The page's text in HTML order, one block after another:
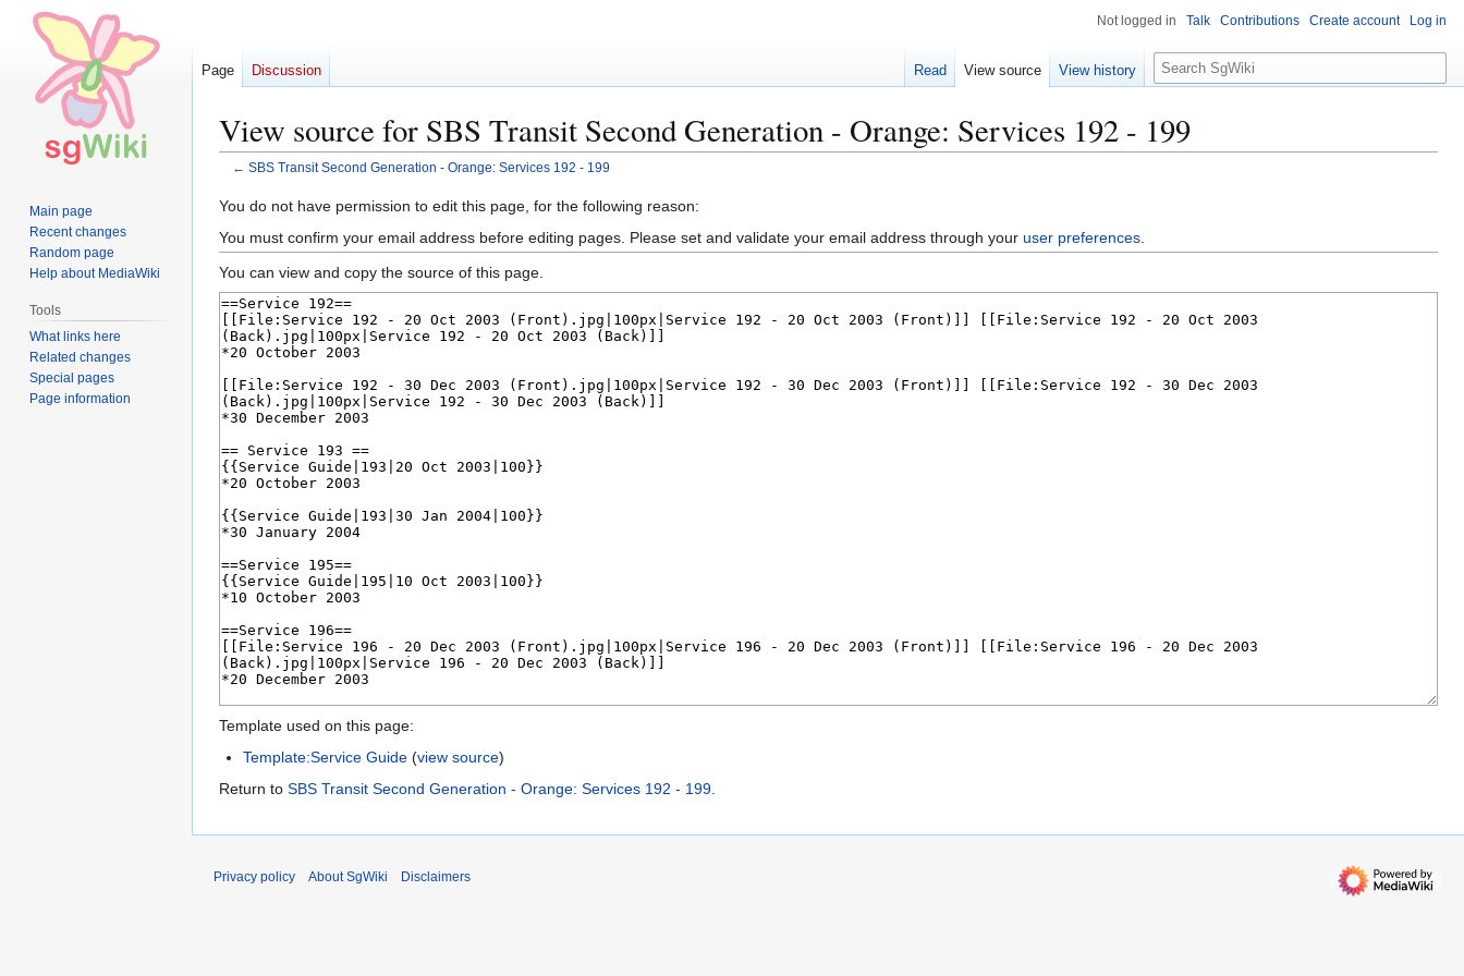
View source for SBS Transit Second Generation - Orange: Services 192 - 199
← SBS Transit Second Generation - Orange: Services 192 - 199
Jump
to
navigation
Jump
to
search
You do not have permission to edit this page, for the following reason:
You must confirm your email address before editing pages. Please set and validate your email address through your user preferences
You can view and copy the source of this page.
Template used on this page:
Template:Service Guide (view source)
Return to SBS Transit Second Generation - Orange: Services 192 - 199
Not logged in Talk Contributions Create account Log in
Page Discussion Read View source View history
S
e
r
c
Main page
Recent changes
Random page
Help about MediaWiki
Tools
What links here
Related changes
Special pages
Page information
Privacy policy About SgWiki Disclaimers